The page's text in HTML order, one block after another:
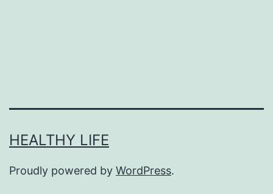
HEALTHY LIFE
Proudly powered by WordPress.